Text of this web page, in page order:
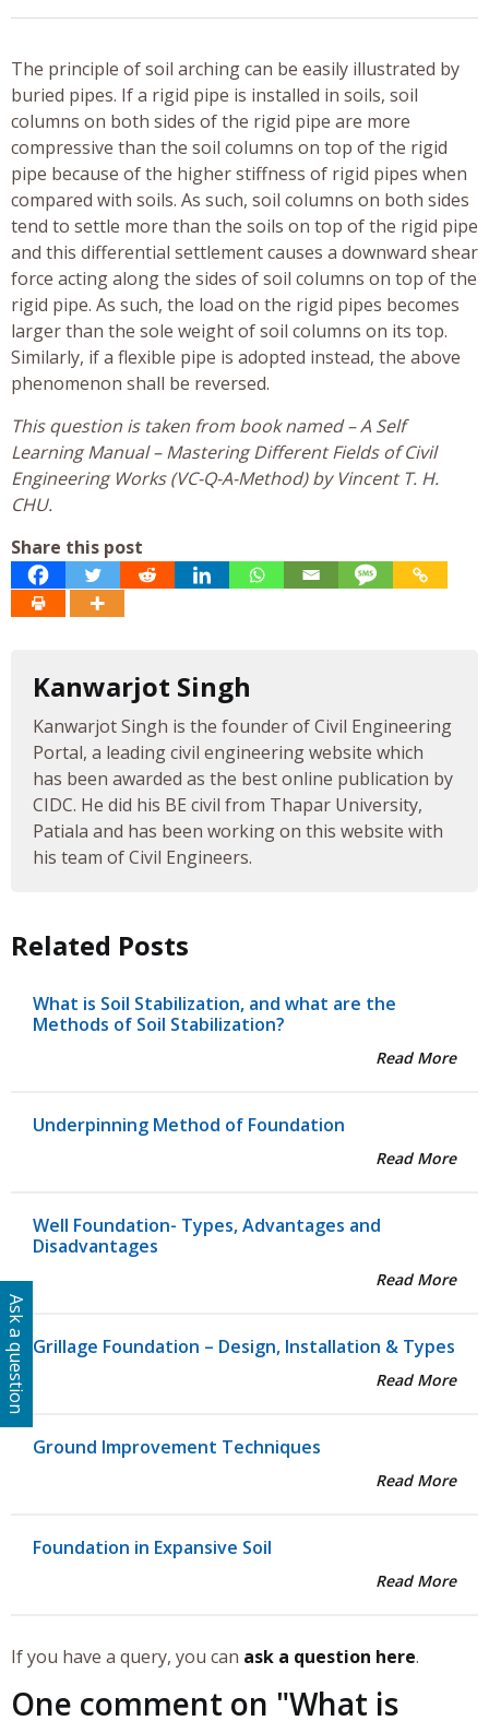
The principle of soil arching can be easily illustrated by
buried pipes. If a rigid pipe is installed in soils, soil
columns on both sides of the rigid pipe are more
compressive than the soil columns on top of the rigid
pipe because of the higher stiffness of rigid pipes when
compared with soils. As such, soil columns on both sides
tend to settle more than the soils on top of the rigid pipe
and this differential settlement causes a downward shear
force acting along the sides of soil columns on top of the
rigid pipe. As such, the load on the rigid pipes becomes
larger than the sole weight of soil columns on its top.
Similarly, if a flexible pipe is adopted instead, the above
phenomenon shall be reversed.
This question is taken from book named – A Self
Learning Manual – Mastering Different Fields of Civil
Engineering Works (VC-Q-A-Method) by Vincent T. H.
CHU.
Share this post
Kanwarjot Singh
Kanwarjot Singh is the founder of Civil Engineering
Portal, a leading civil engineering website which
has been awarded as the best online publication by
CIDC. He did his BE civil from Thapar University,
Patiala and has been working on this website with
his team of Civil Engineers.
Related Posts
What is Soil Stabilization, and what are the
Methods of Soil Stabilization?
Read More
Underpinning Method of Foundation
Read More
Well Foundation- Types, Advantages and
Disadvantages
Read More
Grillage Foundation – Design, Installation & Types
Read More
Ground Improvement Techniques
Read More
Foundation in Expansive Soil
Read More
If you have a query, you can ask a question here.
One comment on "What is
Ask a question